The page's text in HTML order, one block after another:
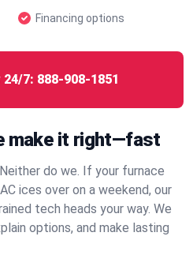
Financing options
24/7: 888-908-1851
make it right—fast
do we. If your furnace
ices over on a weekend, our
tech heads your way. We
options, and make lasting